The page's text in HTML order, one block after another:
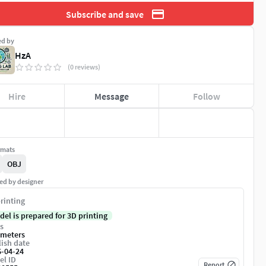
Subscribe and save
by
HzA
(0 reviews)
Hire Message Follow
OBJ
by designer
is prepared for 3D printing
date
04-24
ID